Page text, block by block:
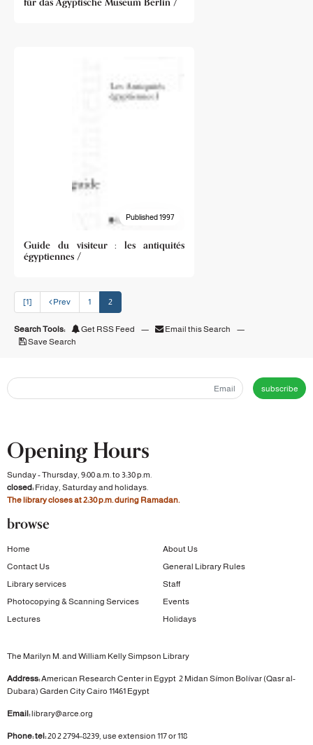
Published 1997
Guide du visiteur : les antiquités
égyptiennes /
[1] Prev 1 2
Search Tools: Get RSS Feed — Email this Search
—
Save Search
subscribe
Opening Hours
Sunday - Thursday, 9:00 a.m. to 3:30 p.m.
closed:Friday, Saturday and holidays.
The library closes at 2:30 p.m. during Ramadan.
browse
Home
About Us
Contact Us
General Library Rules
Library services
Staff
Photocopying & Scanning Services
Events
Lectures
Holidays
The Marilyn M. and William Kelly Simpson Library
Address:American Research Center in Egypt 2 Midan Símon Bolívar (Qasr al-
Dubara) Garden CityCairo 11461 Egypt
Email:library@arce.org
Phone: tel:20 2 2794-8239, use extension 117 or 118